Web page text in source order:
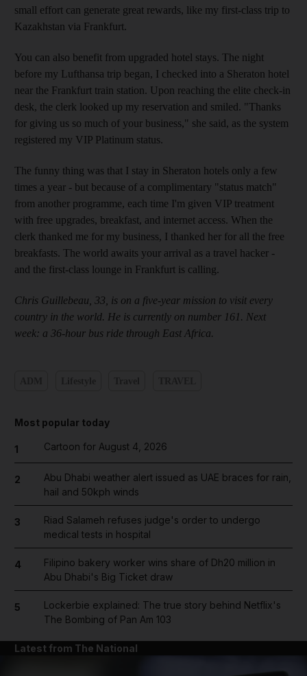
small effort can generate great rewards, like my first-class trip to
Kazakhstan via Frankfurt.
You can also benefit from upgraded hotel stays. The night
before my Lufthansa trip began, I checked into a Sheraton hotel
near the Frankfurt train station. Upon reaching the elite check-in
desk, the clerk looked up my reservation and smiled. "Thanks
for giving us so much of your business," she said, as the system
registered my VIP Platinum status.
The funny thing was that I stay in Sheraton hotels only a few
times a year - but because of a complimentary "status match"
from another programme, each time I'm given VIP treatment
with free upgrades, breakfast, and internet access. When the
clerk thanked me for my business, I thanked her for all the free
breakfasts. The world awaits your arrival as a travel hacker -
and the first-class lounge in Frankfurt is calling.
Chris Guillebeau, 33, is on a five-year mission to visit every
country in the world. He is currently on number 161. Next
week: a 36-hour bus ride through East Africa.
Most popular today
1 Cartoon for August 4, 2026
2
Abu Dhabi weather alert issued as UAE braces for rain,
hail and 50kph winds
3
Riad Salameh refuses judge's order to undergo
medical tests in hospital
4
Filipino bakery worker wins share of Dh20 million in
Abu Dhabi's Big Ticket draw
5
Lockerbie explained: The true story behind Netflix's
The Bombing of Pan Am 103
Latest from The National